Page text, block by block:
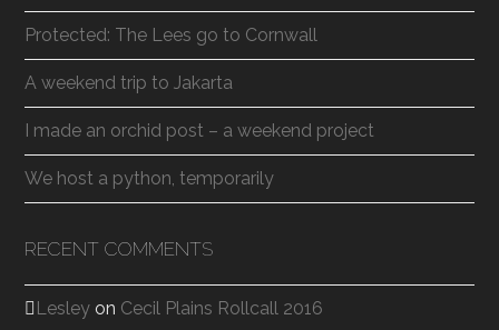
Protected: The Lees go to Cornwall
A weekend trip to Jakarta
I made an orchid post – a weekend project
We host a python, temporarily
RECENT COMMENTS
Lesley on Cecil Plains Rollcall 2016